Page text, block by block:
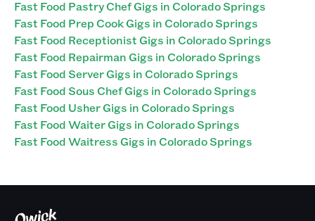
Fast Food Pastry Chef Gigs in Colorado Springs
Fast Food Prep Cook Gigs in Colorado Springs
Fast Food Receptionist Gigs in Colorado Springs
Fast Food Repairman Gigs in Colorado Springs
Fast Food Server Gigs in Colorado Springs
Fast Food Sous Chef Gigs in Colorado Springs
Fast Food Usher Gigs in Colorado Springs
Fast Food Waiter Gigs in Colorado Springs
Fast Food Waitress Gigs in Colorado Springs